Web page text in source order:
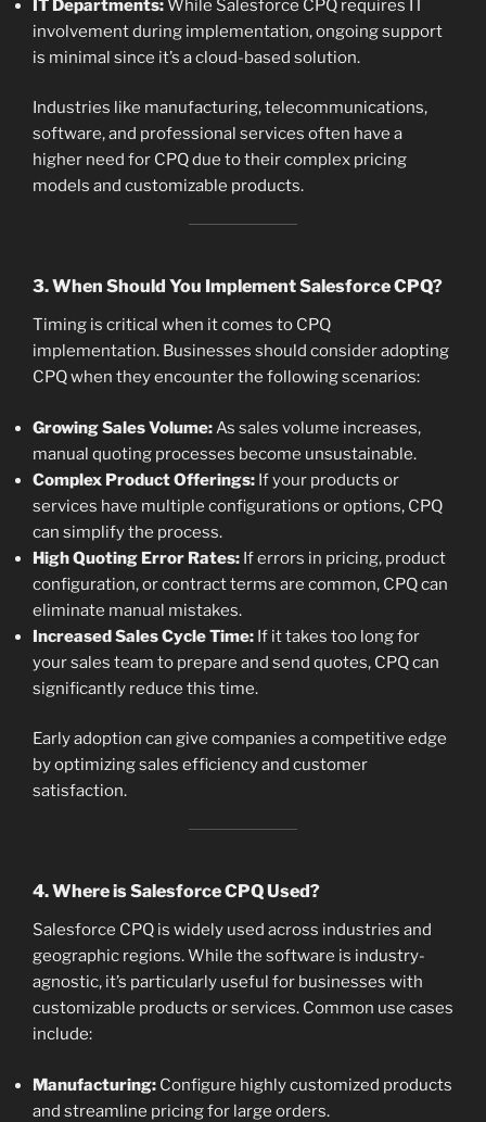
IT Departments:While Salesforce CPQ requires IT
involvement during implementation, ongoing support
is minimal since it’s a cloud-based solution.
Industries like manufacturing, telecommunications,
software, and professional services often have a
higher need for CPQ due to their complex pricing
models and customizable products.
3. When Should You Implement Salesforce CPQ?
Timing is critical when it comes to CPQ
implementation. Businesses should consider adopting
CPQ when they encounter the following scenarios:
Growing Sales Volume: As sales volume increases,
manual quoting processes become unsustainable.
Complex Product Offerings: If your products or
services have multiple configurations or options, CPQ
can simplify the process.
High Quoting Error Rates: If errors in pricing, product
configuration, or contract terms are common, CPQ can
eliminate manual mistakes.
Increased Sales Cycle Time: If it takes too long for
your sales team to prepare and send quotes, CPQ can
significantly reduce this time.
Early adoption can give companies a competitive edge
by optimizing sales efficiency and customer
satisfaction.
4. Where is Salesforce CPQ Used?
Salesforce CPQ is widely used across industries and
geographic regions. While the software is industry-
agnostic, it’s particularly useful for businesses with
customizable products or services. Common use cases
include:
Manufacturing: Configure highly customized products
and streamline pricing for large orders.